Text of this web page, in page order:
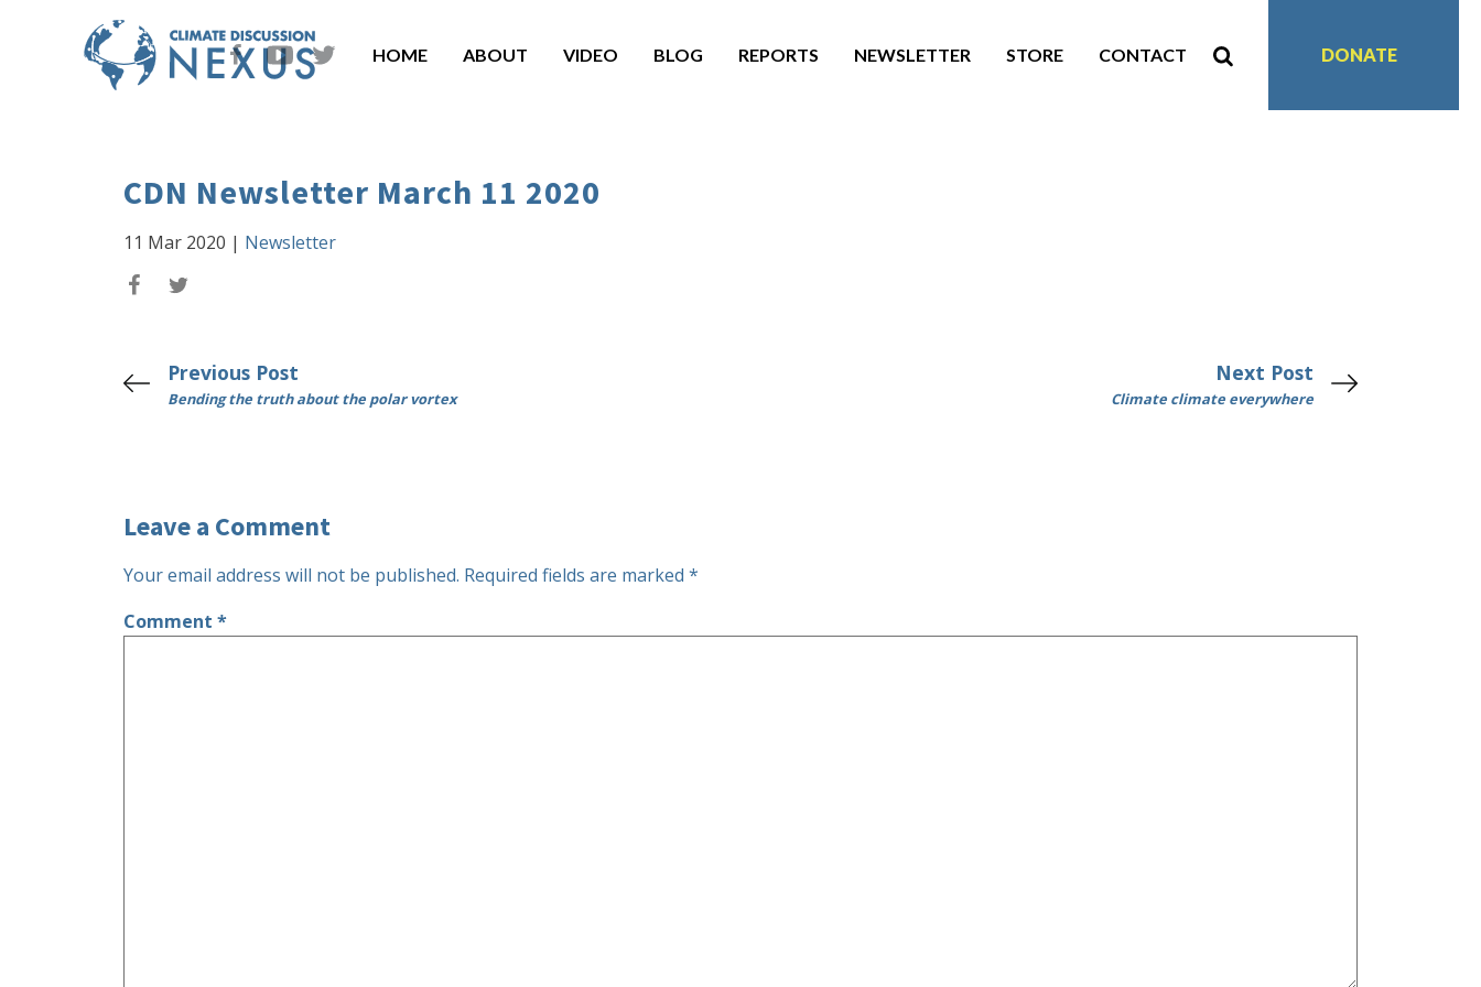
HOME ABOUT VIDEO BLOG REPORTS NEWSLETTER STORE CONTACT DONATE
CDN Newsletter March 11 2020
11 Mar 2020 | Newsletter
Previous Post
Bending the truth about the polar vortex
Next Post
Climate climate everywhere
Leave a Comment
Your email address will not be published. Required fields are marked *
Comment *